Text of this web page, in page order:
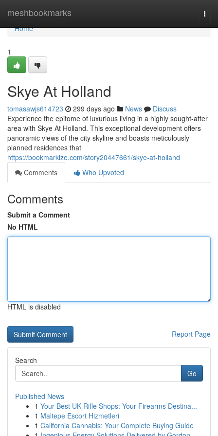
meshbookmarks
Home
Home
1
Skye At Holland
tomasawjs614723 299 days ago News
Discuss
Experience the epitome of luxurious living in a highly sought-after
area with Skye At Holland. This exceptional development offers
panoramic views of the city skyline and boasts meticulously
planned residences that
https://bookmarkize.com/story20447661/skye-at-holland
Comments
Who Upvoted
Comments
Submit a Comment
No HTML
HTML is disabled
Report Page
Search
Go
Published News
1 Your Best UK Rifle Shops: Your Firearms Destina...
1 Maltepe Escort Hizmetleri
1 California Cannabis: Your Complete Buying Guide